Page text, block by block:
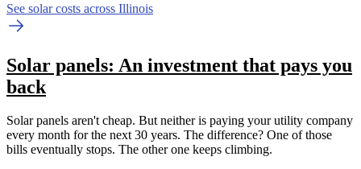
See solar costs across Illinois
Solar panels: An investment that pays you
back
Solar panels aren't cheap. But neither is paying your utility company
every month for the next 30 years. The difference? One of those
bills eventually stops. The other one keeps climbing.